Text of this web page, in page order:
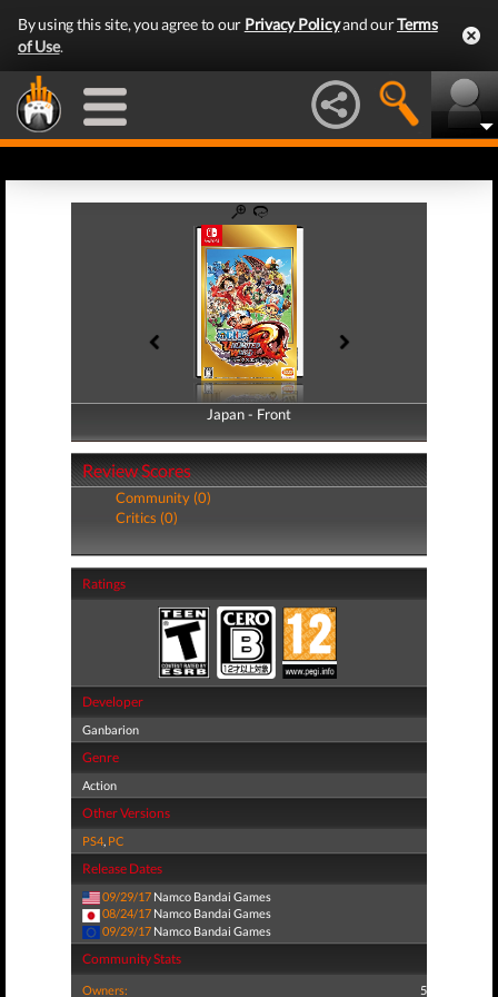
By using this site, you agree to our Privacy Policyand ourTerms
of Use.
Japan - Front
Japan - Back
Review Scores
Community (0)
Critics (0)
Ratings
Developer
Ganbarion
Genre
Action
Other Versions
PS4, PC
Release Dates
09/29/17 Namco Bandai Games
08/24/17 Namco Bandai Games
09/29/17 Namco Bandai Games
Community Stats
Owners: 5